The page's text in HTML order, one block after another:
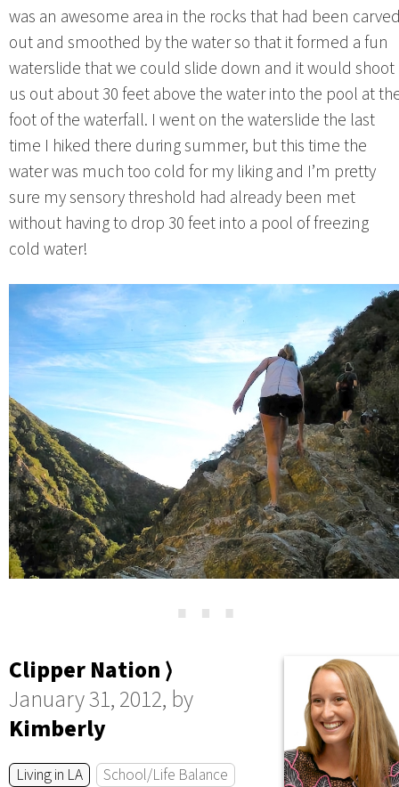
was an awesome area in the rocks that had been
out and smoothed by the water so that it formed a fun
waterslide that we could slide down and it would shoot
us out about 30 feet above the water into the pool at
foot of the waterfall. I went on the waterslide the last
time I hiked there during summer, but this time the
water was much too cold for my liking and I’m pretty
sure my sensory threshold had already been met
without having to drop 30 feet into a pool of freezing
cold water!
⋯
Clipper Nation ⟩
January 31, 2012, by
Kimberly
Living in LA School/Life Balance